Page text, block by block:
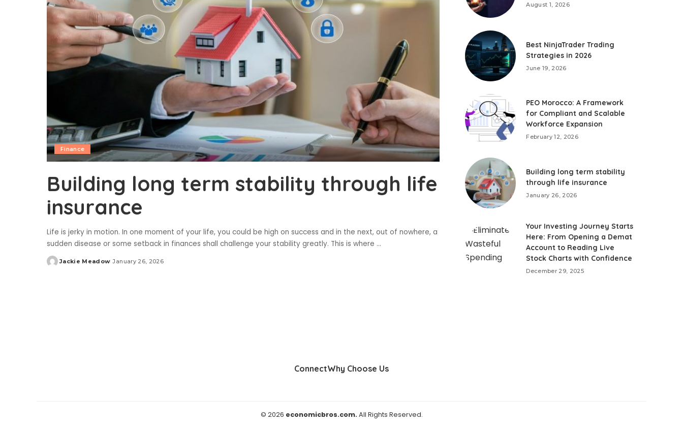
Finance
Building long term stability through life
insurance
Life is jerky in motion. In one moment of your life, you could be high on success and in the next, out of nowhere, a
sudden disease or some setback in finances shall challenge your stability greatly. This is where ...
Posted
Jackie Meadow January 26, 2026
August 1, 2026
Best NinjaTrader Trading
Strategies in 2026
June 19, 2026
PEO Morocco: A Framework
for Compliant and Scalable
Workforce Expansion
February 12, 2026
Building long term stability
through life insurance
January 26, 2026
Your Investing Journey Starts
Here: From Opening a Demat
Account to Reading Live
Stock Charts with Confidence
December 29, 2025
ConnectWhy Choose Us
© 2026 economicbros.com. All Rights Reserved.